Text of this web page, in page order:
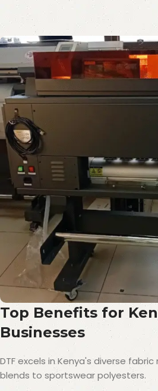
Top Benefits for
Businesses
DTF excels in Kenya's diverse
blends to sportswear polyesters.